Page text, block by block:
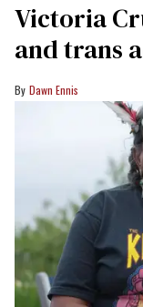
Victoria
and trans
Dawn Ennis